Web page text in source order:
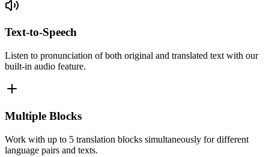
Text-to-Speech
Listen to pronunciation of both original and translated text with our
built-in audio feature.
Multiple Blocks
Work with up to 5 translation blocks simultaneously for different
language pairs and texts.